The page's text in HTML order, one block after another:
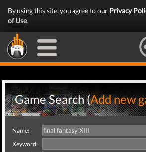
By using this site, you agree to our Privacy
of Use.
Game Search (Add new
Name:
Keyword: